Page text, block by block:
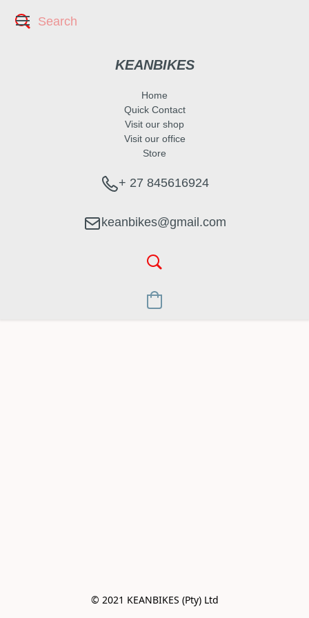
KEANBIKES
Home
Quick Contact
Visit our shop
Visit our office
Store
+ 27 845616924
keanbikes@gmail.com
© 2021 KEANBIKES (Pty) Ltd